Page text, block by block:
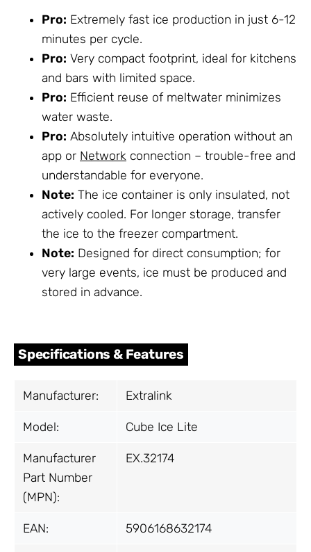
Pro: Extremely fast ice production in just 6-12
minutes per cycle.
Pro: Very compact footprint, ideal for kitchens
and bars with limited space.
Pro: Efficient reuse of meltwater minimizes
water waste.
Pro: Absolutely intuitive operation without an
app or Network connection – trouble-free and
understandable for everyone.
Note: The ice container is only insulated, not
actively cooled. For longer storage, transfer
the ice to the freezer compartment.
Note: Designed for direct consumption; for
very large events, ice must be produced and
stored in advance.
Specifications & Features
Manufacturer: Extralink
Model: Cube Ice Lite
Manufacturer
Part Number
(MPN):
EX.32174
EAN: 5906168632174